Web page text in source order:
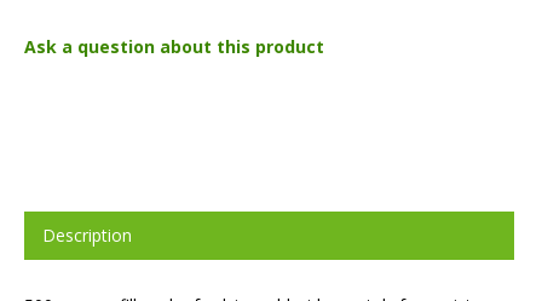
Ask a question about this product
Description